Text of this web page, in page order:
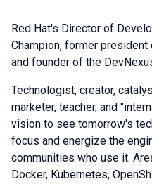
Red Hat's Director of
Champion, former president
and founder of the
Technologist, creator,
marketer, teacher, and
vision to see tomorrow's
focus and energize the
communities who use it.
Docker, Kubernetes,